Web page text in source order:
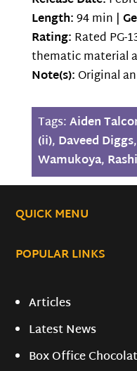
Length:94 min |
Rating: Rated PG-
thematic material
Note(s): Original
Tags:Aiden
(ii), Daveed Diggs,
Wamukoya,
QUICK MENU
POPULAR LINKS
Articles
Latest News
Box Office